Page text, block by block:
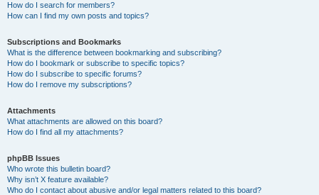
How do I search for members?
How can I find my own posts and topics?
Subscriptions and Bookmarks
What is the difference between bookmarking and subscribing?
How do I bookmark or subscribe to specific topics?
How do I subscribe to specific forums?
How do I remove my subscriptions?
Attachments
What attachments are allowed on this board?
How do I find all my attachments?
phpBB Issues
Who wrote this bulletin board?
Why isn’t X feature available?
Who do I contact about abusive and/or legal matters related to this board?